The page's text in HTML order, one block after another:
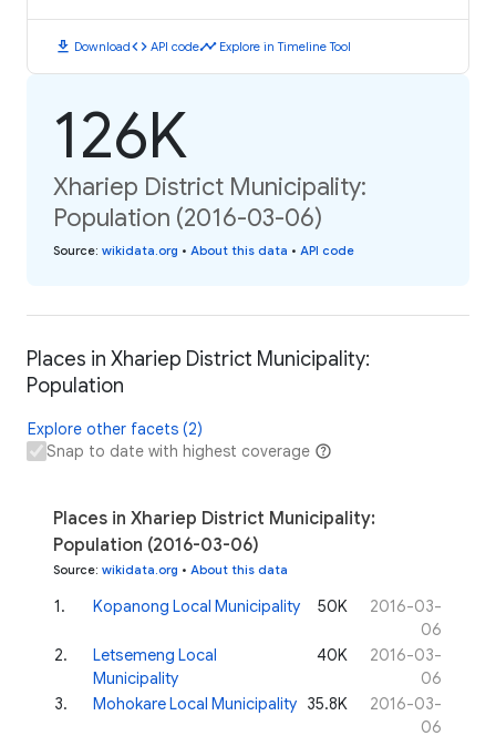
download Downloadcode API codetimeline Explore in Timeline Tool
126K
Xhariep District Municipality:
Population (2016-03-06)
Source: wikidata.org • About this data • API code
Places in Xhariep District Municipality:
Population
Explore other facets (2)
Snap to date with highest coverage
Places in Xhariep District Municipality:
Population (2016-03-06)
Source: wikidata.org • About this data
1. Kopanong Local Municipality 50K
2016-03-
06
2.
Letsemeng Local
Municipality
40K
2016-03-
06
3. Mohokare Local Municipality 35.8K
2016-03-
06